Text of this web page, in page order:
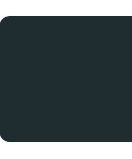
operations. This includes early
we will conduct a detailed site
with a transparent quote. We
backed by comprehensive insurance
that your premises are in safe hands.